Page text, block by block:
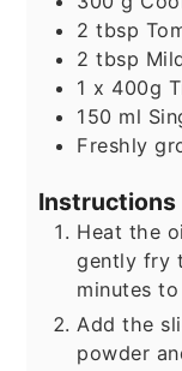
2 tbsp
2 tbsp
1 x 400g
150 ml
Freshly
Instructions
Heat the
gently fry
minutes
Add the
powder